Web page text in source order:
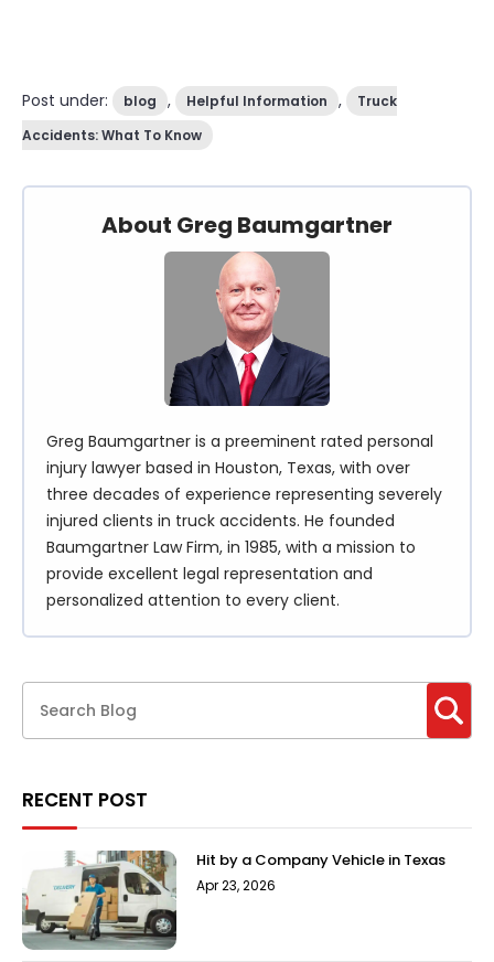
Post under: blog , Helpful Information ,
Truck
Accidents: What To Know
About Greg Baumgartner
Greg Baumgartner is a preeminent rated personal
injury lawyer based in Houston, Texas, with over
three decades of experience representing severely
injured clients in truck accidents. He founded
Baumgartner Law Firm, in 1985, with a mission to
provide excellent legal representation and
personalized attention to every client.
RECENT POST
Hit by a Company Vehicle in Texas
Apr 23, 2026